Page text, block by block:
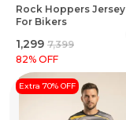
Rock Hoppers Jersey
For Bikers
₹1,299 ₹7,399
82% OFF
Extra 70% OFF